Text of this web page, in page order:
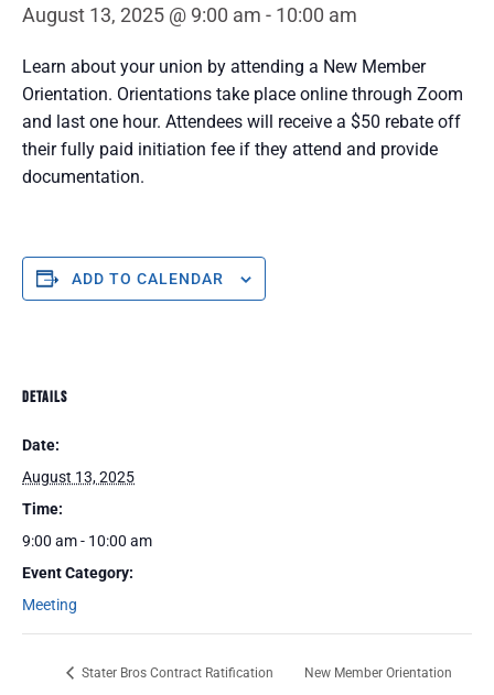
August 13, 2025 @ 9:00 am - 10:00 am
Learn about your union by attending a New Member
Orientation. Orientations take place online through Zoom
and last one hour. Attendees will receive a $50 rebate off
their fully paid initiation fee if they attend and provide
documentation.
ADD TO CALENDAR
DETAILS
Date:
August 13, 2025
Time:
9:00 am - 10:00 am
Event Category:
Meeting
Stater Bros Contract Ratification New Member Orientation